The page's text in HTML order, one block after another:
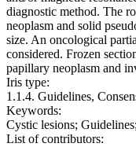
diagnostic method. The
neoplasm and solid
size. An oncological
considered. Frozen
papillary neoplasm and
Iris type:
1.1.4. Guidelines,
Keywords:
Cystic lesions;
List of contributors: